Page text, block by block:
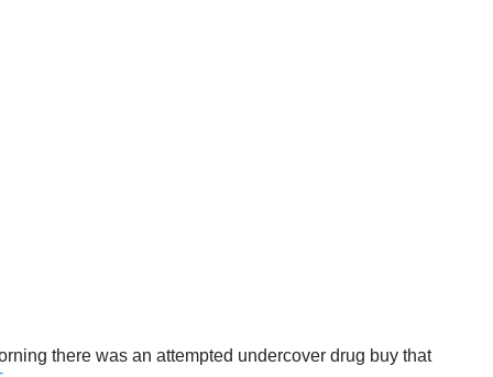
there was an attempted undercover drug buy that